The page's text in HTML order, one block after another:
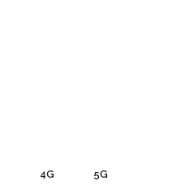
4G 5G